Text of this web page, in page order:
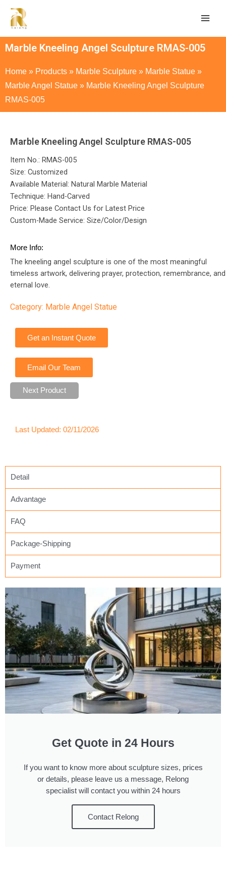
Marble Kneeling Angel Sculpture RMAS-005
Home » Products » Marble Sculpture » Marble Statue »
Marble Angel Statue » Marble Kneeling Angel Sculpture
RMAS-005
Marble Kneeling Angel Sculpture RMAS-005
Item No.: RMAS-005
Size: Customized
Available Material: Natural Marble Material
Technique: Hand-Carved
Price: Please Contact Us for Latest Price
Custom-Made Service: Size/Color/Design
More Info:
The kneeling angel sculpture is one of the most meaningful
timeless artwork, delivering prayer, protection, remembrance, and
eternal love.
Category: Marble Angel Statue
Get an Instant Quote
Email Our Team
Next Product
Last Updated: 02/11/2026
Detail
Advantage
FAQ
Package-Shipping
Payment
Get Quote in 24 Hours
If you want to know more about sculpture sizes, prices
or details, please leave us a message, Relong
specialist will contact you within 24 hours
Contact Relong